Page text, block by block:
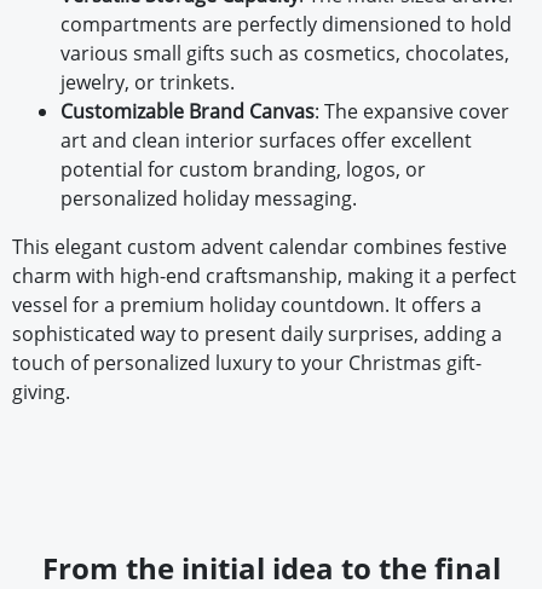
compartments are perfectly dimensioned to hold
various small gifts such as cosmetics, chocolates,
jewelry, or trinkets.
Customizable Brand Canvas: The expansive cover
art and clean interior surfaces offer excellent
potential for custom branding, logos, or
personalized holiday messaging.
This elegant custom advent calendar combines festive
charm with high-end craftsmanship, making it a perfect
vessel for a premium holiday countdown. It offers a
sophisticated way to present daily surprises, adding a
touch of personalized luxury to your Christmas gift-
giving.
From the initial idea to the final